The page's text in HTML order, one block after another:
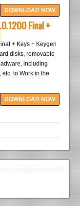
DOWNLOAD NOW
Final +
+ Keys + Keygen
disks, removable
including
to Work in the
DOWNLOAD NOW